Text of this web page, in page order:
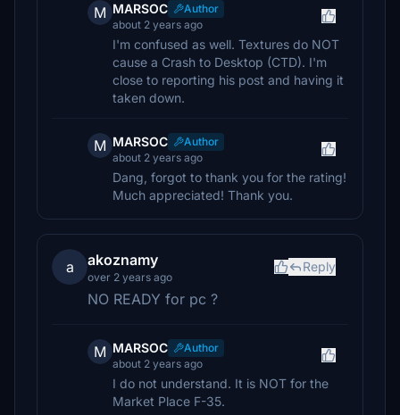
M MARSOC
Author
about 2 years ago
I'm confused as well. Textures do NOT
cause a Crash to Desktop (CTD). I'm
close to reporting his post and having it
taken down.
M MARSOC
Author
about 2 years ago
Dang, forgot to thank you for the rating!
Much appreciated! Thank you.
a akoznamy
over 2 years ago
Reply
NO READY for pc ?
M MARSOC
Author
about 2 years ago
I do not understand. It is NOT for the
Market Place F-35.